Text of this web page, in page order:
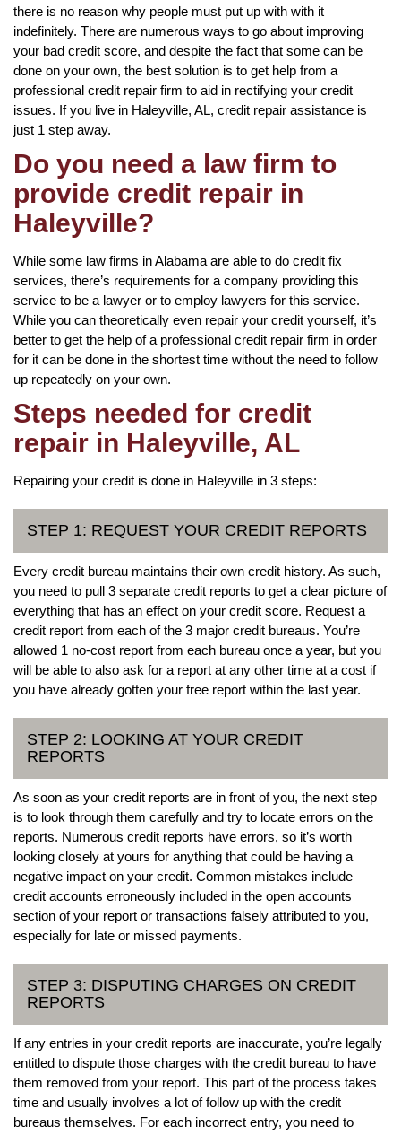
there is no reason why people must put up with with it
indefinitely. There are numerous ways to go about improving
your bad credit score, and despite the fact that some can be
done on your own, the best solution is to get help from a
professional credit repair firm to aid in rectifying your credit
issues. If you live in Haleyville, AL, credit repair assistance is
just 1 step away.
Do you need a law firm to
provide credit repair in
Haleyville?
While some law firms in Alabama are able to do credit fix
services, there’s requirements for a company providing this
service to be a lawyer or to employ lawyers for this service.
While you can theoretically even repair your credit yourself, it’s
better to get the help of a professional credit repair firm in order
for it can be done in the shortest time without the need to follow
up repeatedly on your own.
Steps needed for credit
repair in Haleyville, AL
Repairing your credit is done in Haleyville in 3 steps:
STEP 1: REQUEST YOUR CREDIT REPORTS
Every credit bureau maintains their own credit history. As such,
you need to pull 3 separate credit reports to get a clear picture of
everything that has an effect on your credit score. Request a
credit report from each of the 3 major credit bureaus. You’re
allowed 1 no-cost report from each bureau once a year, but you
will be able to also ask for a report at any other time at a cost if
you have already gotten your free report within the last year.
STEP 2: LOOKING AT YOUR CREDIT
REPORTS
As soon as your credit reports are in front of you, the next step
is to look through them carefully and try to locate errors on the
reports. Numerous credit reports have errors, so it’s worth
looking closely at yours for anything that could be having a
negative impact on your credit. Common mistakes include
credit accounts erroneously included in the open accounts
section of your report or transactions falsely attributed to you,
especially for late or missed payments.
STEP 3: DISPUTING CHARGES ON CREDIT
REPORTS
If any entries in your credit reports are inaccurate, you’re legally
entitled to dispute those charges with the credit bureau to have
them removed from your report. This part of the process takes
time and usually involves a lot of follow up with the credit
bureaus themselves. For each incorrect entry, you need to